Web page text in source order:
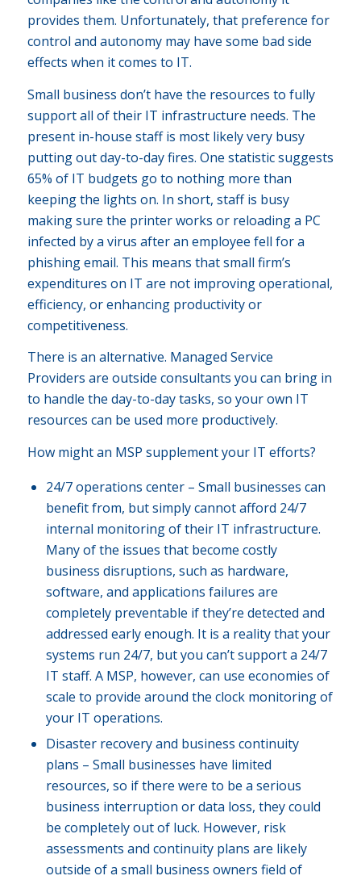
provides them. Unfortunately, that preference for
control and autonomy may have some bad side
effects when it comes to IT.
Small business don’t have the resources to fully
support all of their IT infrastructure needs. The
present in-house staff is most likely very busy
putting out day-to-day fires. One statistic suggests
65% of IT budgets go to nothing more than
keeping the lights on. In short, staff is busy
making sure the printer works or reloading a PC
infected by a virus after an employee fell for a
phishing email. This means that small firm’s
expenditures on IT are not improving operational,
efficiency, or enhancing productivity or
competitiveness.
There is an alternative. Managed Service
Providers are outside consultants you can bring in
to handle the day-to-day tasks, so your own IT
resources can be used more productively.
How might an MSP supplement your IT efforts?
24/7 operations center – Small businesses can
benefit from, but simply cannot afford 24/7
internal monitoring of their IT infrastructure.
Many of the issues that become costly
business disruptions, such as hardware,
software, and applications failures are
completely preventable if they’re detected and
addressed early enough. It is a reality that your
systems run 24/7, but you can’t support a 24/7
IT staff. A MSP, however, can use economies of
scale to provide around the clock monitoring of
your IT operations.
Disaster recovery and business continuity
plans – Small businesses have limited
resources, so if there were to be a serious
business interruption or data loss, they could
be completely out of luck. However, risk
assessments and continuity plans are likely
outside of a small business owners field of